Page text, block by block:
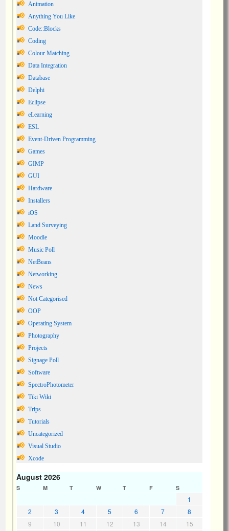
Animation
Anything You Like
Code::Blocks
Coding
Colour Matching
Data Integration
Database
Delphi
Eclipse
eLearning
ESL
Event-Driven Programming
Games
GIMP
GUI
Hardware
Installers
iOS
Land Surveying
Moodle
Music Poll
NetBeans
Networking
News
Not Categorised
OOP
Operating System
Photography
Projects
Signage Poll
Software
SpectroPhotometer
Tiki Wiki
Trips
Tutorials
Uncategorized
Visual Studio
Xcode
August 2026
S M T W T F S
1
2
3 4 5 6 7
8
9
10 11 12 13 14
15